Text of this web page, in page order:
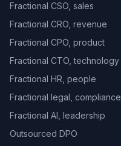
Fractional CSO, sales
Fractional CRO, revenue
Fractional CPO, product
Fractional CTO, technology
Fractional HR, people
Fractional legal, compliance
Fractional AI, leadership
Outsourced DPO